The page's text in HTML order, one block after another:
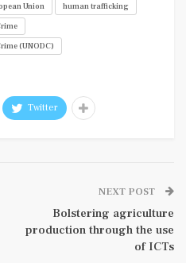
Union
human trafficking
(UNODC)
Twitter
NEXT POST
Bolstering agriculture
production through the use
of ICTs